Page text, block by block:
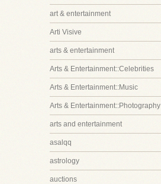
art & entertainment
Arti Visive
arts & entertainment
Arts & Entertainment::Celebrities
Arts & Entertainment::Music
Arts & Entertainment::Photography
arts and entertainment
asalqq
astrology
auctions